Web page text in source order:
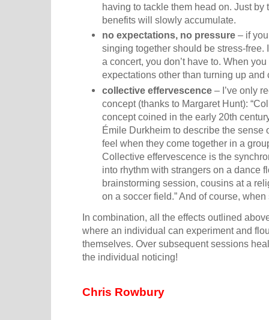
having to tackle them head on. Just by
benefits will slowly accumulate.
no expectations, no pressure – if
singing together should be stress-free.
a concert, you don’t have to. When
expectations other than turning up and
collective effervescence – I’ve only
concept (thanks to Margaret Hunt):
concept coined in the early 20th
Émile Durkheim to describe the sense
feel when they come together in a
Collective effervescence is the
into rhythm with strangers on a dance
brainstorming session, cousins at a
on a soccer field.” And of course,
In combination, all the effects outlined
where an individual can experiment and
themselves. Over subsequent sessions
the individual noticing!
Chris Rowbury